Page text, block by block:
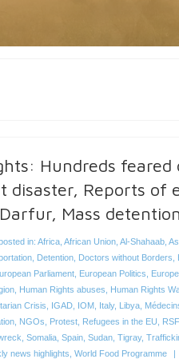
Hundreds feared
disaster, Reports of
Mass
in: Africa, African Union, Al-Shahaab,
, Detention, Doctors without Borders
Parliament, European Politics
, Human Rights abuses Human Rights
Crisis IGAD, IOM, Italy, Libya,
, NGOs Protest, Refugees in the EU RSF,
Somalia, Spain, Sudan, Tigray,
news highlights World Food Programme |